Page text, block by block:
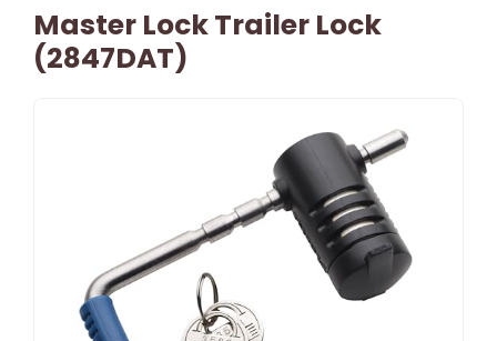
Master Lock Trailer Lock
(2847DAT)